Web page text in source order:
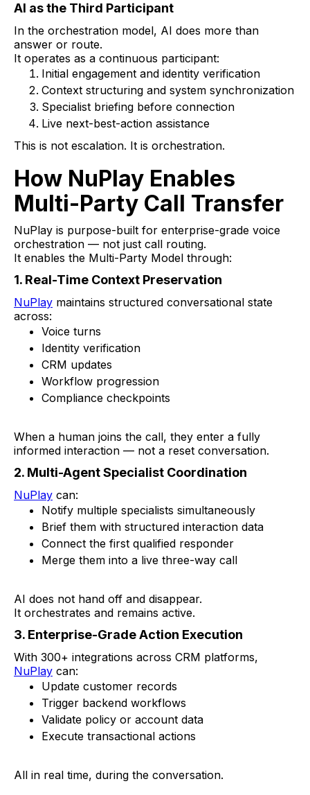
AI as the Third Participant
In the orchestration model, AI does more than
answer or route.
It operates as a continuous participant:
Initial engagement and identity verification
Context structuring and system synchronization
Specialist briefing before connection
Live next-best-action assistance
This is not escalation. It is orchestration.
How NuPlay Enables
Multi-Party Call Transfer
NuPlay is purpose-built for enterprise-grade voice
orchestration — not just call routing.
It enables the Multi-Party Model through:
1. Real-Time Context Preservation
NuPlay maintains structured conversational state
across:
Voice turns
Identity verification
CRM updates
Workflow progression
Compliance checkpoints
When a human joins the call, they enter a fully
informed interaction — not a reset conversation.
2. Multi-Agent Specialist Coordination
NuPlay can:
Notify multiple specialists simultaneously
Brief them with structured interaction data
Connect the first qualified responder
Merge them into a live three-way call
AI does not hand off and disappear.
It orchestrates and remains active.
3. Enterprise-Grade Action Execution
With 300+ integrations across CRM platforms,
NuPlay can:
Update customer records
Trigger backend workflows
Validate policy or account data
Execute transactional actions
All in real time, during the conversation.